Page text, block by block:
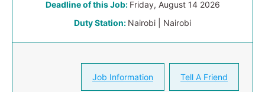
Deadline of this Job: Friday, August 14 2026
Duty Station: Nairobi | Nairobi
Job Information Tell A Friend